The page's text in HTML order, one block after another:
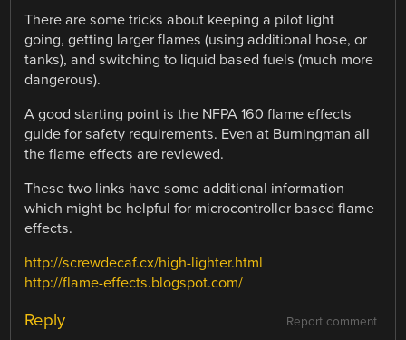
There are some tricks about keeping a pilot light
going, getting larger flames (using additional hose, or
tanks), and switching to liquid based fuels (much more
dangerous).
A good starting point is the NFPA 160 flame effects
guide for safety requirements. Even at Burningman all
the flame effects are reviewed.
These two links have some additional information
which might be helpful for microcontroller based flame
effects.
http://screwdecaf.cx/high-lighter.html
http://flame-effects.blogspot.com/
Report comment
Reply